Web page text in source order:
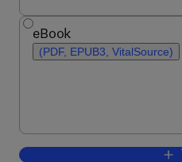
eBook
(PDF, EPUB3, VitalSource)